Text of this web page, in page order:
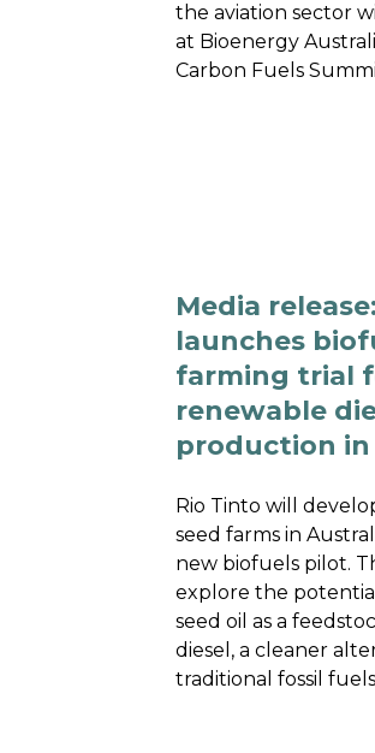
the aviation sector
at Bioenergy
Carbon Fuels
Media
launches
farming trial
renewable
production
Rio Tinto will
seed farms in
new biofuels pilot.
explore the
seed oil as a
diesel, a cleaner
traditional fossil